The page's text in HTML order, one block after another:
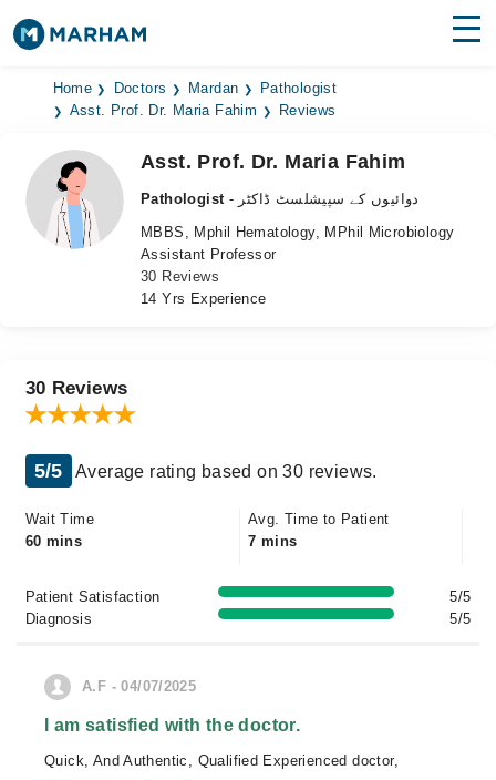
Find Doctors Hospitals
Medicines
Health Hub
Login
Home Doctors Mardan
Pathologist
Asst. Prof. Dr. Maria Fahim
Reviews
Asst. Prof. Dr. Maria Fahim
Pathologist
- دوائیوں کے سپیشلسٹ ڈاکٹر
MBBS, Mphil Hematology, MPhil Microbiology
Assistant Professor
30 Reviews
14 Yrs Experience
30 Reviews
5/5 Average rating based on 30 reviews.
Wait Time
60 mins
Avg. Time to Patient
7 mins
Patient Satisfaction
5/5
Diagnosis
5/5
A.F - 04/07/2025
I am satisfied with the doctor.
Quick, And Authentic, Qualified Experienced doctor,